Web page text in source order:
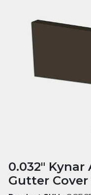
0.032"
Gutter Cover